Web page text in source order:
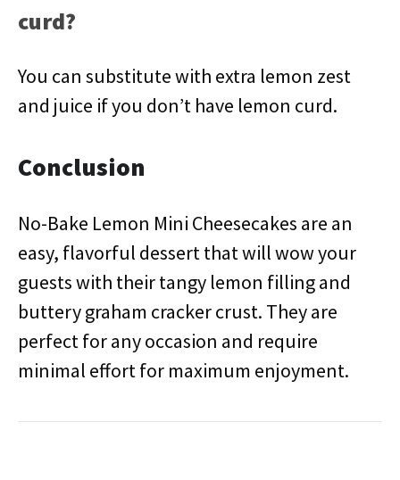
curd?
You can substitute with extra lemon zest
and juice if you don’t have lemon curd.
Conclusion
No-Bake Lemon Mini Cheesecakes are an
easy, flavorful dessert that will wow your
guests with their tangy lemon filling and
buttery graham cracker crust. They are
perfect for any occasion and require
minimal effort for maximum enjoyment.